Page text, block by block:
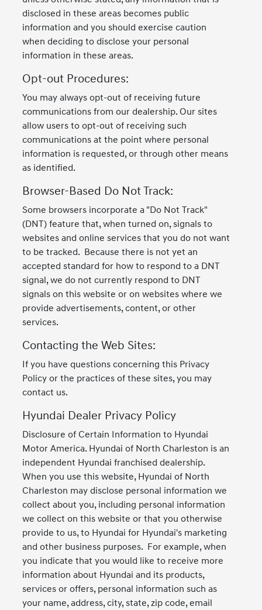
disclosed in these areas becomes public
information and you should exercise caution
when deciding to disclose your personal
information in these areas.
Opt-out Procedures:
You may always opt-out of receiving future
communications from our dealership. Our sites
allow users to opt-out of receiving such
communications at the point where personal
information is requested, or through other means
as identified.
Browser-Based Do Not Track:
Some browsers incorporate a "Do Not Track"
(DNT) feature that, when turned on, signals to
websites and online services that you do not want
to be tracked. Because there is not yet an
accepted standard for how to respond to a DNT
signal, we do not currently respond to DNT
signals on this website or on websites where we
provide advertisements, content, or other
services.
Contacting the Web Sites:
If you have questions concerning this Privacy
Policy or the practices of these sites, you may
contact us.
Hyundai Dealer Privacy Policy
Disclosure of Certain Information to Hyundai
Motor America. Hyundai of North Charleston is an
independent Hyundai franchised dealership.
When you use this website, Hyundai of North
Charleston may disclose personal information we
collect about you, including personal information
we collect on this website or that you otherwise
provide to us, to Hyundai for Hyundai's marketing
and other business purposes. For example, when
you indicate that you would like to receive more
information about Hyundai and its products,
services or offers, personal information such as
your name, address, city, state, zip code, email